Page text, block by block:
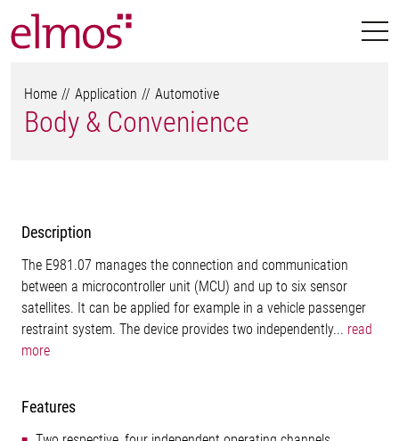
Home Application Automotive
Body & Convenience
Description
The E981.07 manages the connection and communication
between a microcontroller unit (MCU) and up to six sensor
satellites. It can be applied for example in a vehicle passenger
restraint system. The device provides two independently... read
more
Features